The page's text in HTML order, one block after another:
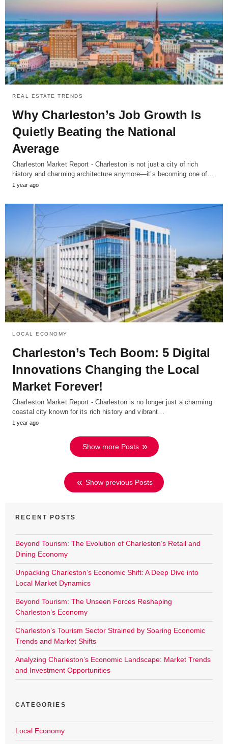
REAL ESTATE TRENDS
Why Charleston’s Job Growth Is
Quietly Beating the National
Average
Charleston Market Report - Charleston is not just a city of rich
history and charming architecture anymore—it’s becoming one of…
1 year ago
LOCAL ECONOMY
Charleston’s Tech Boom: 5 Digital
Innovations Changing the Local
Market Forever!
Charleston Market Report - Charleston is no longer just a charming
coastal city known for its rich history and vibrant…
1 year ago
Show more Posts
Show previous Posts
RECENT POSTS
Beyond Tourism: The Evolution of Charleston’s Retail and
Dining Economy
Unpacking Charleston’s Economic Shift: A Deep Dive into
Local Market Dynamics
Beyond Tourism: The Unseen Forces Reshaping
Charleston’s Economy
Charleston’s Tourism Sector Strained by Soaring Economic
Trends and Market Shifts
Analyzing Charleston’s Economic Landscape: Market Trends
and Investment Opportunities
CATEGORIES
Local Economy